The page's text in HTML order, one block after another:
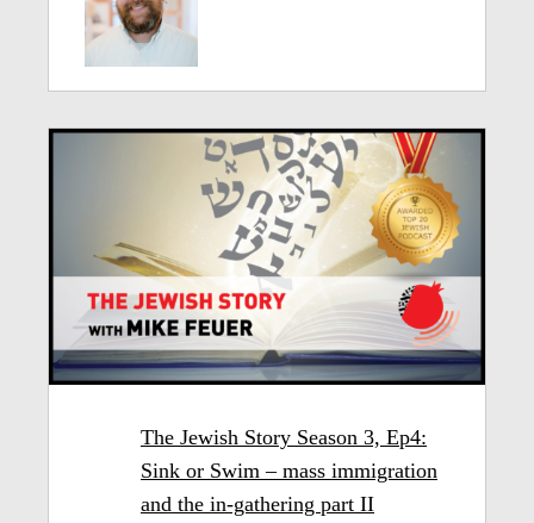
The Jewish Story Season 3, Ep4:
Sink or Swim – mass immigration
and the in-gathering part II